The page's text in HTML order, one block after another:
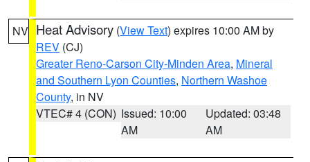
NV Heat Advisory (View Text) expires 10:00 AM by
REV (CJ)
Greater Reno-Carson City-Minden Area, Mineral
and Southern Lyon Counties, Northern Washoe
County, in NV
VTEC# 4 (CON) Issued: 10:00
AM
Updated: 03:48
AM